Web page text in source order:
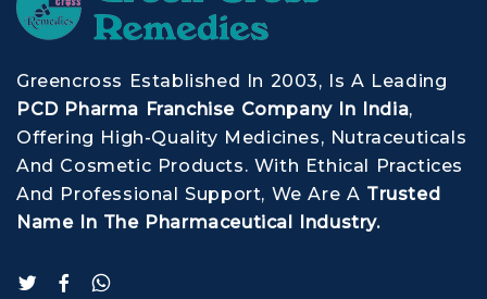
Greencross Established In 2003, Is A Leading
PCD Pharma Franchise Company In India,
Offering High-Quality Medicines, Nutraceuticals
And Cosmetic Products. With Ethical Practices
And Professional Support, We Are A Trusted
Name In The Pharmaceutical Industry.